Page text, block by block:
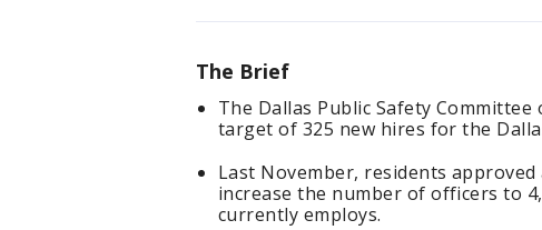
The Brief
The Dallas Public Safety
target of 325 new hires for the
Last November, residents
increase the number of officers to
currently employs.